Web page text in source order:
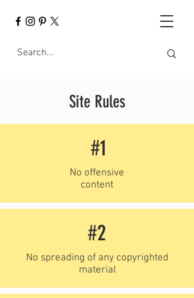
Site Rules
#1
No offensive
content
#2
No spreading of any copyrighted
material